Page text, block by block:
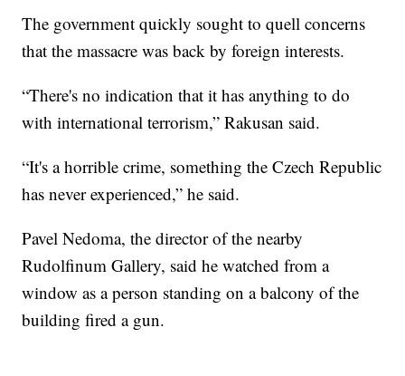
The government quickly sought to quell concerns
that the massacre was back by foreign interests.
“There's no indication that it has anything to do
with international terrorism,” Rakusan said.
“It's a horrible crime, something the Czech Republic
has never experienced,” he said.
Pavel Nedoma, the director of the nearby
Rudolfinum Gallery, said he watched from a
window as a person standing on a balcony of the
building fired a gun.